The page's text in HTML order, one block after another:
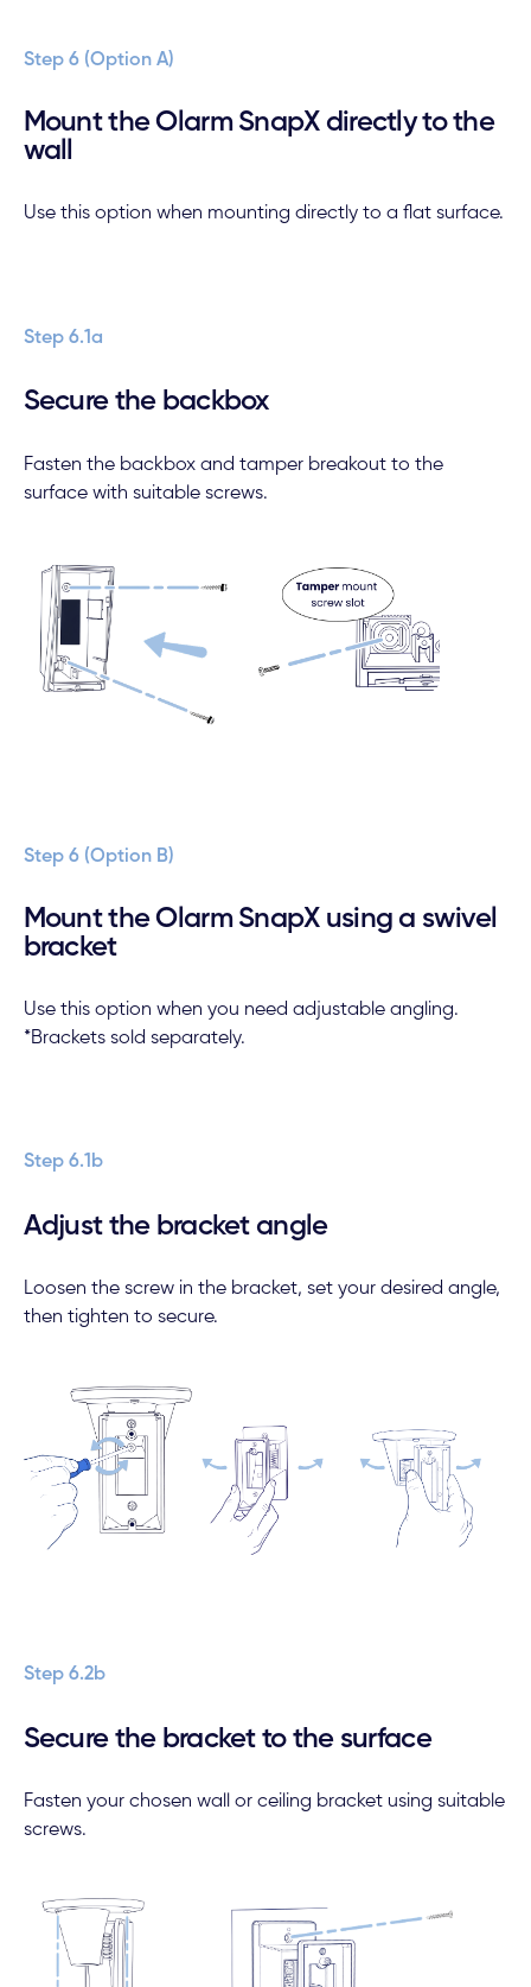
Step 6 (Option A)
Mount the Olarm SnapX directly to the
wall
Use this option when mounting directly to a flat surface.
Step 6.1a
Secure the backbox
Fasten the backbox and tamper breakout to the
surface with suitable screws.
Step 6 (Option B)
Mount the Olarm SnapX using a swivel
bracket
Use this option when you need adjustable angling.
*Brackets sold separately.
Step 6.1b
Adjust the bracket angle
Loosen the screw in the bracket, set your desired angle,
then tighten to secure.
Step 6.2b
Secure the bracket to the surface
Fasten your chosen wall or ceiling bracket using suitable
screws.